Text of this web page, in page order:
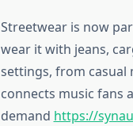
Streetwear is now
wear it with jeans,
settings, from casual
connects music fans
demand https://